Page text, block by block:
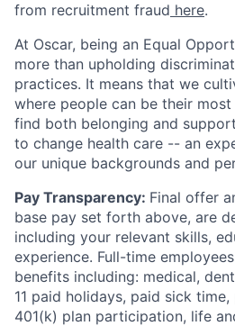
from recruitment fraud here.
At Oscar, being an Equal
more than upholding
practices. It means that we
where people can be their
find both belonging and
to change health care -- an
our unique backgrounds and
Pay Transparency: Final offer
base pay set forth above, are
including your relevant skills,
experience. Full-time
benefits including: medical,
11 paid holidays, paid sick
401(k) plan participation, life